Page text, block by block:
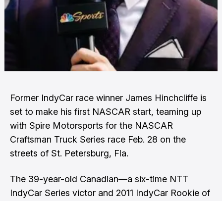
Former IndyCar race winner James Hinchcliffe is
set to make his first NASCAR start, teaming up
with Spire Motorsports for the NASCAR
Craftsman Truck Series race Feb. 28 on the
streets of St. Petersburg, Fla.
The 39-year-old Canadian—a six-time NTT
IndyCar Series victor and 2011 IndyCar Rookie of